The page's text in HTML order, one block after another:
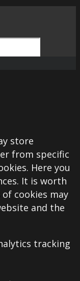
store
from specific
Here you
It is worth
cookies may
and the
tracking